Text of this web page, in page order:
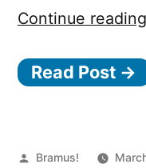
Continue reading
Read Post →
Posted
Bramus!